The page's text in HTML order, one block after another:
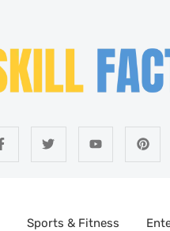
Sports & Fitness